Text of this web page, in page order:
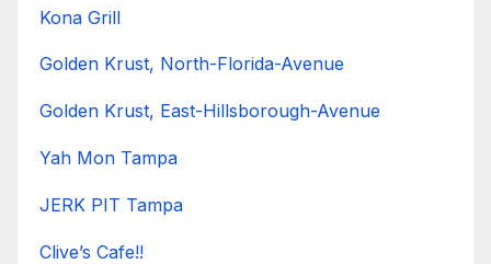
Kona Grill
Golden Krust, North-Florida-Avenue
Golden Krust, East-Hillsborough-Avenue
Yah Mon Tampa
JERK PIT Tampa
Clive’s Cafe!!